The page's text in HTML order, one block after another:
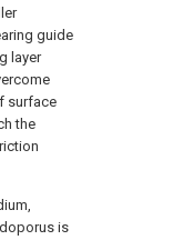
guide
layer
surface
the
is